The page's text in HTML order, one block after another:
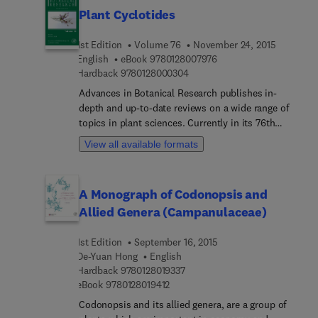
which it evolves oxygen. The last three chapters
deal with the equivalent processes of
photosystem I. The whole volume tells the story
of a natural system of incredible ingenuity and
complexity, but which as the chapters unfold, is
comprehend.
Plant Cyclotides
1st Edition Volume 76
November 24, 2015
English
eBook 9780128007976
Hardback 97801280003049 7 8 0 1 2 8 0 0 0 3 0 4
Advances in Botanical Research publishes in-
depth and up-to-date reviews on a wide range of
topics in plant sciences. Currently in its 76th
volume, the series features several reviews by
recognized experts on all aspects of plant
View all available formats
A Monograph of Codonopsis and
Allied Genera (Campanulaceae)
1st Edition
September 16, 2015
De-Yuan Hong
English
Hardback 97801280193379 7 8 0 1 2 8 0 1 9 3 3 7
eBook 97801280194129 7 8 0 1 2 8 0 1 9 4 1 2
Codonopsis and its allied genera, are a group of